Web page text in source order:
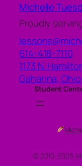
Michelle
Proudly
614-418-7110
1173 N.
Gahanna,Ohio
Student
© 2010-2026